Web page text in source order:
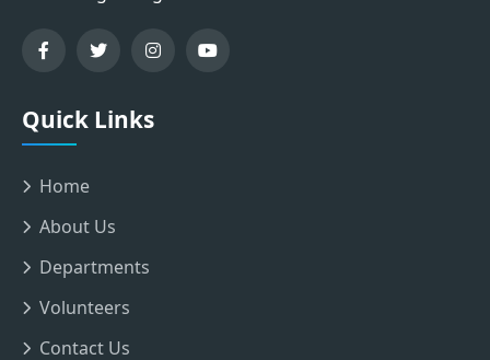
Quick Links
Home
About Us
Departments
Volunteers
Contact Us